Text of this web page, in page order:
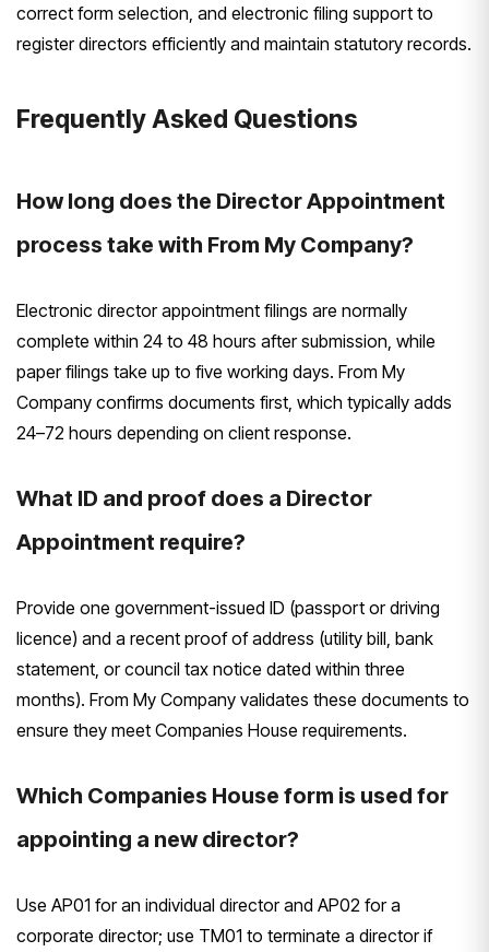
correct form selection, and electronic filing support to
register directors efficiently and maintain statutory records.
Frequently Asked Questions
How long does the Director Appointment
process take with From My Company?
Electronic director appointment filings are normally
complete within 24 to 48 hours after submission, while
paper filings take up to five working days. From My
Company confirms documents first, which typically adds
24–72 hours depending on client response.
What ID and proof does a Director
Appointment require?
Provide one government-issued ID (passport or driving
licence) and a recent proof of address (utility bill, bank
statement, or council tax notice dated within three
months). From My Company validates these documents to
ensure they meet Companies House requirements.
Which Companies House form is used for
appointing a new director?
Use AP01 for an individual director and AP02 for a
corporate director; use TM01 to terminate a director if